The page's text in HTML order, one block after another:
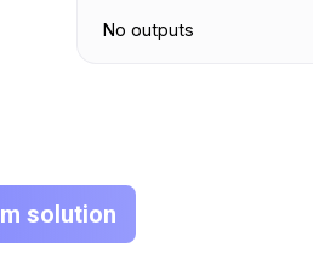
No outputs
solution